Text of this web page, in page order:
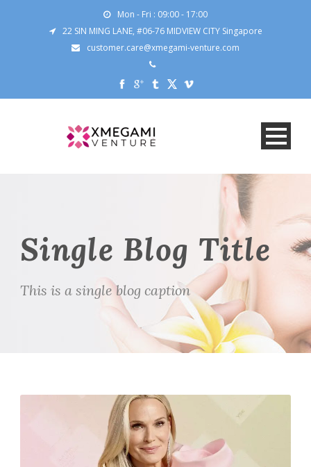
Mon - Fri : 09:00 - 17:00
22 SIN MING LANE, #06-76 MIDVIEW CITY Singapore
customer.care@xmegami-venture.com
Single Blog Title
This is a single blog caption